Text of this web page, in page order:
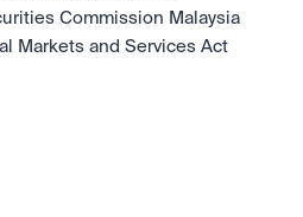
Commission Malaysia
Markets and Services Act